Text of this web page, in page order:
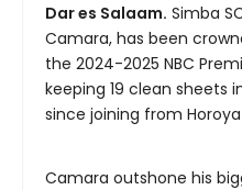
Dar es Salaam. Simba
Camara, has been
the 2024-2025 NBC
keeping 19 clean sheets
since joining from
Camara outshone his